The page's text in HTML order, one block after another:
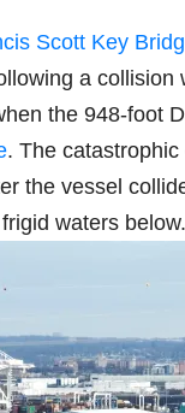
Scott Key
a collision
the 948-foot
. The
the vessel
waters below.